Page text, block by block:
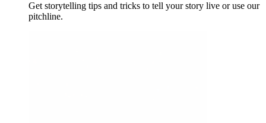
Get storytelling tips and tricks to tell your story live or use our
pitchline.